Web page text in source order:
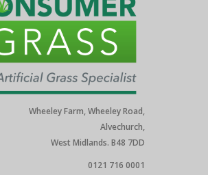
Wheeley Farm, Wheeley Road,
Alvechurch,
West Midlands. B48 7DD
0121 716 0001